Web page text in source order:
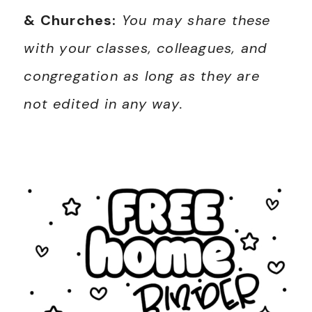
& Churches: You may share these
with your classes, colleagues, and
congregation as long as they are
not edited in any way.